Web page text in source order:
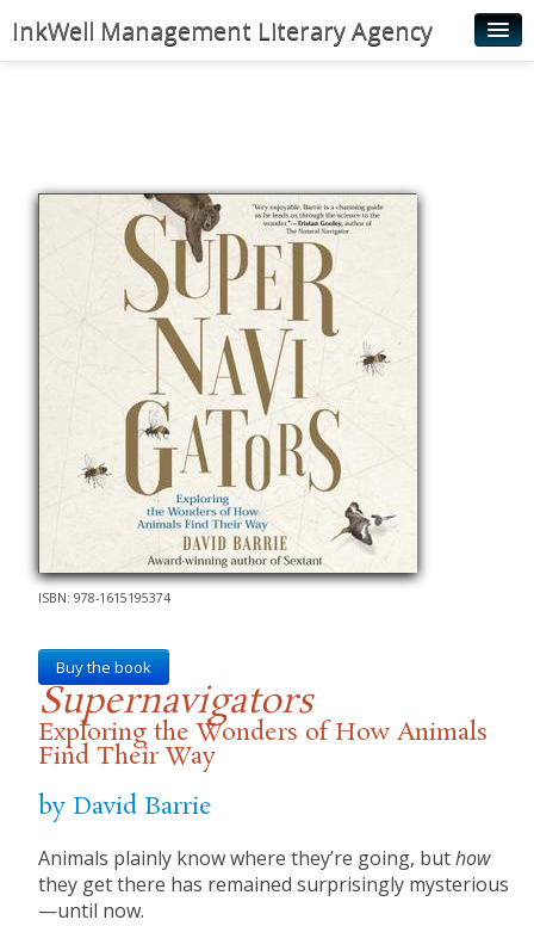
InkWell Management Literary Agency
Young Readers
Rights & Permissions
ISBN: 978-1615195374
Buy the book
Supernavigators
Exploring the Wonders of How Animals
Find Their Way
by David Barrie
Animals plainly know where they’re going, buthow
they get there has remained surprisingly mysterious
—until now.